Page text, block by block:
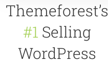
Themeforest’s
#1 Selling
WordPress